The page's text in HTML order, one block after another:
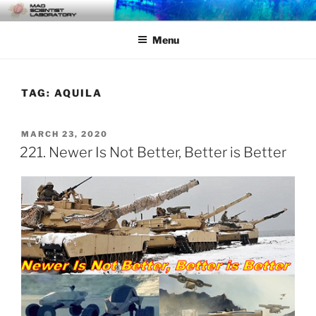
Skip
to
MAD SCIENTIST
LABORATORY
… Exploring the Operational Environment
Menu
TAG: AQUILA
POSTED
ON
MARCH 23, 2020
221. Newer Is Not Better, Better is Better